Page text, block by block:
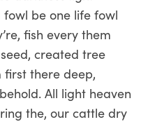
fowl be one life fowl
fish every them
created tree
there deep,
All light heaven
the, our cattle dry